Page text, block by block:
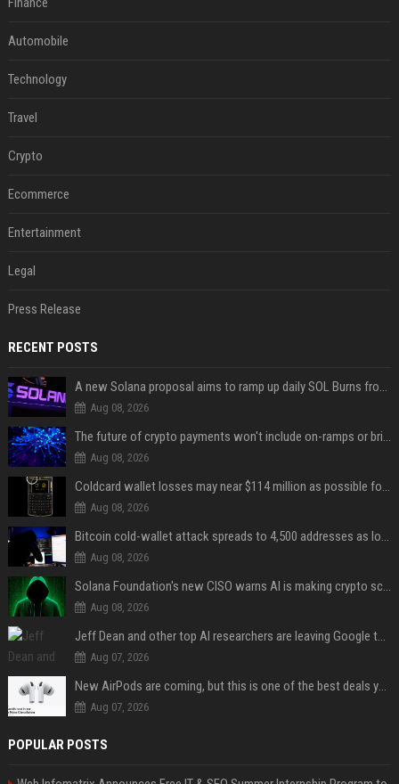
Automobile
Technology
Travel
Crypto
Ecommerce
Entertainment
Legal
Press Release
RECENT POSTS
A new Solana proposal aims to ramp up daily SOL Burns from $47,000 to $650,000
Aug 08, 2026
The future of crypto payments won't include on-ramps or bridges, Fun CEO says
Aug 08, 2026
Coldcard wallet losses may near $114 million as possible fourth sweep emerges
Aug 08, 2026
Bitcoin cold-wallet attack spreads to 4,500 addresses as losses near $89 million
Aug 08, 2026
Solana Foundation's new CISO warns AI is making crypto scams more convincing
Aug 08, 2026
Jeff Dean and other top AI researchers are leaving Google to launch their own startup
Aug 07, 2026
New AirPods are coming, but this is one of the best deals yet on AirPods Pro 3
Aug 07, 2026
POPULAR POSTS